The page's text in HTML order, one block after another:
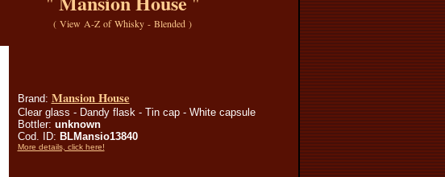
( View A-Z of Whisky - Blended )
Brand: Mansion House
Clear glass - Dandy flask - Tin cap - White capsule
Bottler: unknown
Cod. ID: BLMansio13840
More details, click here!